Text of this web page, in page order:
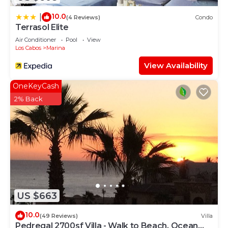
10.0(4 Reviews) Condo
Terrasol Elite
Air Conditioner Pool
View
Los Cabos
Marina
View Availability
US $663
OneKeyCash
2% Back
10.0(49 Reviews) Villa
Pedregal 2700sf Villa - Walk to Beach, Ocean